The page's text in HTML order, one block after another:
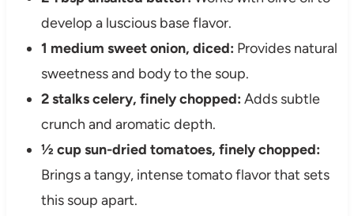
develop a luscious base flavor.
1 medium sweet onion, diced: Provides natural
sweetness and body to the soup.
2 stalks celery, finely chopped: Adds subtle
crunch and aromatic depth.
½ cup sun-dried tomatoes, finely chopped:
Brings a tangy, intense tomato flavor that sets
this soup apart.